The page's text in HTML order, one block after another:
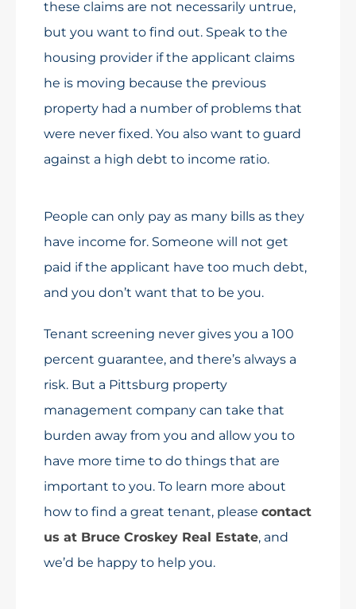
these claims are not necessarily untrue,
but you want to find out. Speak to the
housing provider if the applicant claims
he is moving because the previous
property had a number of problems that
were never fixed. You also want to guard
against a high debt to income ratio.
People can only pay as many bills as they
have income for. Someone will not get
paid if the applicant have too much debt,
and you don’t want that to be you.
Tenant screening never gives you a 100
percent guarantee, and there’s always a
risk. But a Pittsburg property
management company can take that
burden away from you and allow you to
have more time to do things that are
important to you. To learn more about
how to find a great tenant, please contact
us at Bruce Croskey Real Estate, and
we’d be happy to help you.